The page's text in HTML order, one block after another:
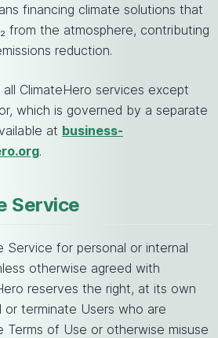
financing climate solutions that
from the atmosphere, contributing
reduction.
ClimateHero services except
which is governed by a separate
at business-
.
Service
Service for personal or internal
otherwise agreed with
reserves the right, at its own
or terminate Users who are
of Use or otherwise misuse